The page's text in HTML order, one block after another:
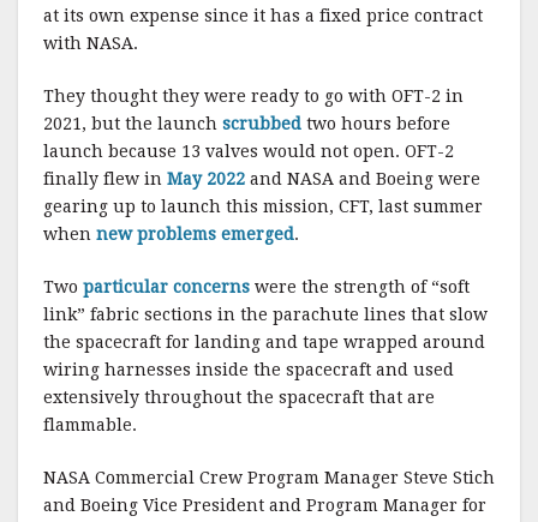
at its own expense since it has a fixed price contract
with NASA.
They thought they were ready to go with OFT-2 in
2021, but the launch scrubbed two hours before
launch because 13 valves would not open. OFT-2
finally flew in May 2022 and NASA and Boeing were
gearing up to launch this mission, CFT, last summer
when new problems emerged.
Two particular concerns were the strength of “soft
link” fabric sections in the parachute lines that slow
the spacecraft for landing and tape wrapped around
wiring harnesses inside the spacecraft and used
extensively throughout the spacecraft that are
flammable.
NASA Commercial Crew Program Manager Steve Stich
and Boeing Vice President and Program Manager for